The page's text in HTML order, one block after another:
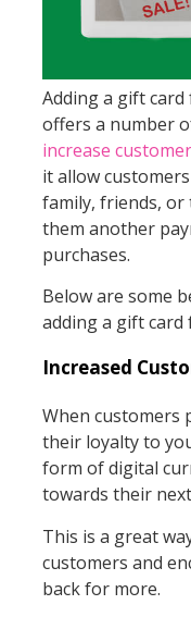
Adding a gift
offers a number
increase
it allow
family, friends, or
them another
purchases.
Below are some
adding a gift
Increased
When customers
their loyalty to
form of digital
towards their
This is a great
customers and
back for more.